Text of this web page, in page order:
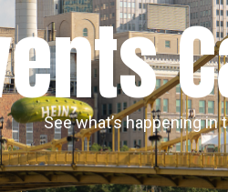
See what’s happening in